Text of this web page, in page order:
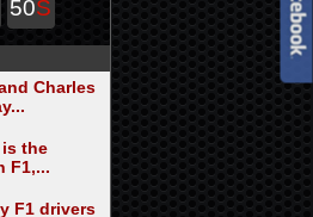
50S
Charles
is the
F1,...
F1 drivers